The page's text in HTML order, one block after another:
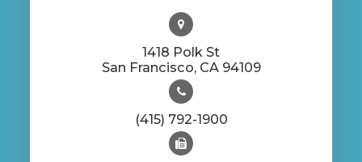
1418 Polk St
​​​​​​​San Francisco, CA 94109
(415) 792-1900